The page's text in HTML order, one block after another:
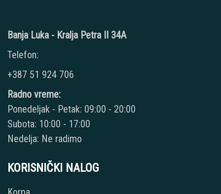
Banja Luka - Kralja Petra II 34A
Telefon:
+387 51 924 706
Radno vreme:
Ponedeljak - Petak: 09:00 - 20:00
Subota: 10:00 - 17:00
Nedelja: Ne radimo
KORISNIČKI NALOG